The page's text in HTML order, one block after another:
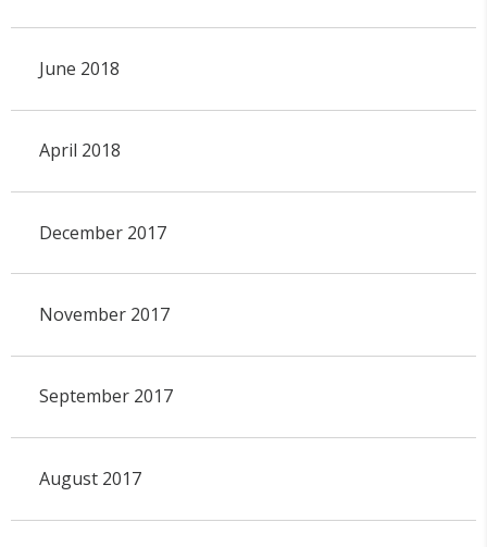
June 2018
April 2018
December 2017
November 2017
September 2017
August 2017